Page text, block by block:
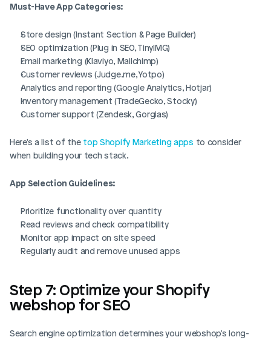
Must-Have App Categories:
Store design (Instant Section & Page Builder)
SEO optimization (Plug in SEO, TinyIMG)
Email marketing (Klaviyo, Mailchimp)
Customer reviews (Judge.me, Yotpo)
Analytics and reporting (Google Analytics, Hotjar)
Inventory management (TradeGecko, Stocky)
Customer support (Zendesk, Gorgias)
Here's a list of the top Shopify Marketing apps to consider
when building your tech stack.
App Selection Guidelines:
Prioritize functionality over quantity
Read reviews and check compatibility
Monitor app impact on site speed
Regularly audit and remove unused apps
Step 7: Optimize your Shopify
webshop for SEO
Search engine optimization determines your webshop's long-